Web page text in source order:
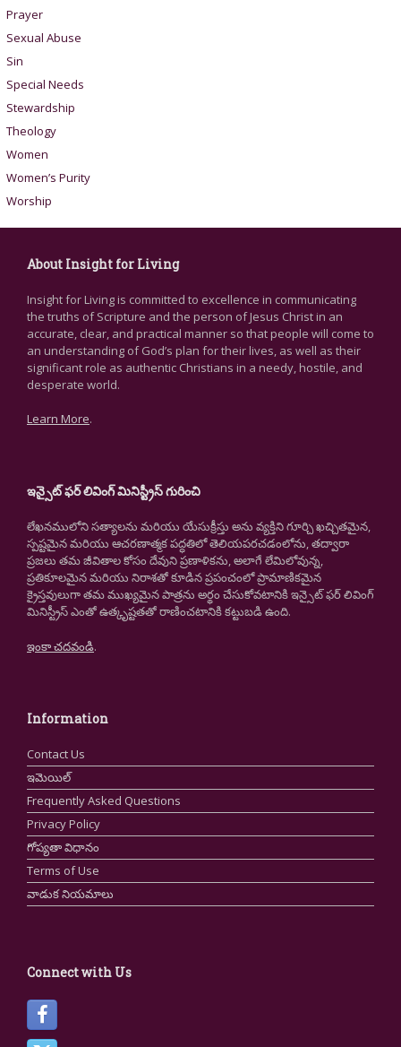
Prayer
Sexual Abuse
Sin
Special Needs
Stewardship
Theology
Women
Women’s Purity
Worship
About Insight for Living
Insight for Living is committed to excellence in communicating
the truths of Scripture and the person of Jesus Christ in an
accurate, clear, and practical manner so that people will come to
an understanding of God’s plan for their lives, as well as their
significant role as authentic Christians in a needy, hostile, and
desperate world.
Learn More.
ఇన్సైట్ ఫర్ లివింగ్ మినిస్ట్రీస్ గురించి
లేఖనములోని సత్యాలను మరియు యేసుక్రీస్తు అను వ్యక్తిని గూర్చి ఖచ్చితమైన,
స్పష్టమైన మరియు ఆచరణాత్మక పద్ధతిలో తెలియపరచడంలోను, తద్వారా
ప్రజలు తమ జీవితాల కోసం దేవుని ప్రణాళికను, అలాగే లేమిలోవున్న,
ప్రతికూలమైన మరియు నిరాశతో కూడిన ప్రపంచంలో ప్రామాణికమైన
క్రైస్తవులుగా తమ ముఖ్యమైన పాత్రను అర్థం చేసుకోవటానికి ఇన్సైట్ ఫర్ లివింగ్
మినిస్ట్రీస్ ఎంతో ఉత్కృష్టతతో రాణించటానికి కట్టుబడి ఉంది.
ఇంకా చదవండి.
Information
Contact Us
ఇమెయిల్
Frequently Asked Questions
Privacy Policy
గోప్యతా విధానం
Terms of Use
వాడుక నియమాలు
Connect with Us